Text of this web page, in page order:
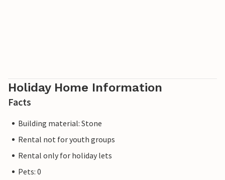
Holiday Home Information
Facts
Building material: Stone
Rental not for youth groups
Rental only for holiday lets
Pets: 0